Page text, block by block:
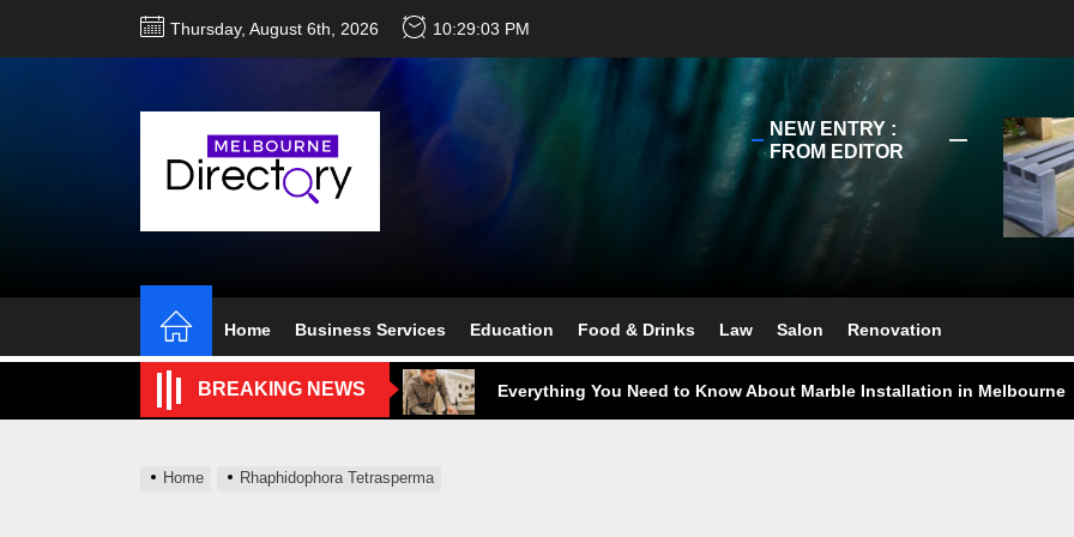
Thursday, August 6th, 2026 10:29:04 PM
NEW ENTRY :
FROM EDITOR
Home Business Services Education Food & Drinks Law Salon Renovation
BREAKING NEWS
Perfect Your Swing: Discover the Best Golf Club Fitting in Melbourne
Melbourne Stone Benchtop Repair Guide
Home Rhaphidophora Tetrasperma